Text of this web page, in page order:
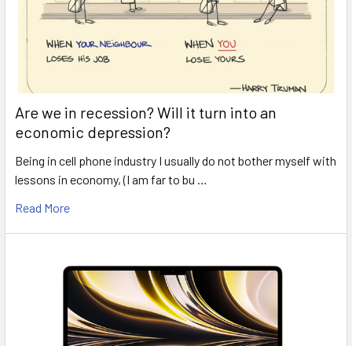
Are we in recession? Will it turn into an
economic depression?
Being in cell phone industry I usually do not bother myself with
lessons in economy, (I am far to bu …
Read More